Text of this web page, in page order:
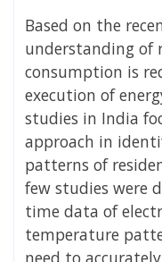
Based on the
understanding of
consumption is
execution of
studies in India
approach in
patterns of
few studies were
time data of
temperature
need to